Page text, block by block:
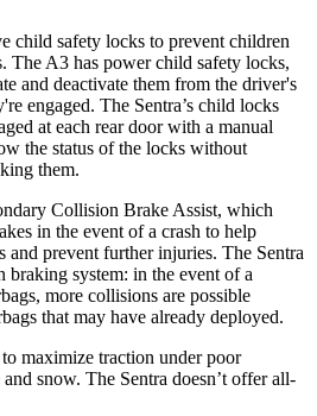
child safety locks to prevent children
The A3 has power child safety locks,
and deactivate them from the driver's
engaged. The Sentra’s child locks
at each rear door with a manual
the status of the locks without
them.
Collision Brake Assist, which
in the event of a crash to help
and prevent further injuries. The Sentra
braking system: in the event of a
more collisions are possible
that may have already deployed.
maximize traction under poor
snow. The Sentra doesn’t offer all-